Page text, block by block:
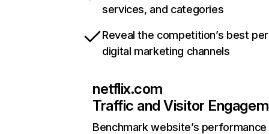
services, and categories
Reveal the competition’s best
digital marketing channels
netflix.com
Traffic and Visitor
Benchmark website’s performance